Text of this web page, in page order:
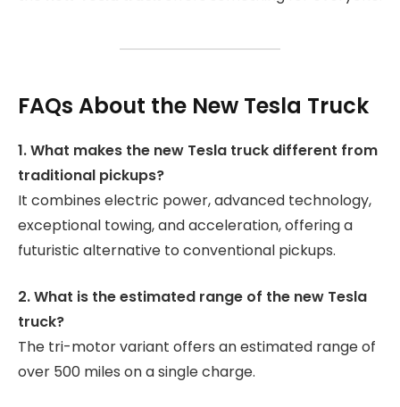
FAQs About the New Tesla Truck
1. What makes the new Tesla truck different from
traditional pickups?
It combines electric power, advanced technology,
exceptional towing, and acceleration, offering a
futuristic alternative to conventional pickups.
2. What is the estimated range of the new Tesla
truck?
The tri-motor variant offers an estimated range of
over 500 miles on a single charge.